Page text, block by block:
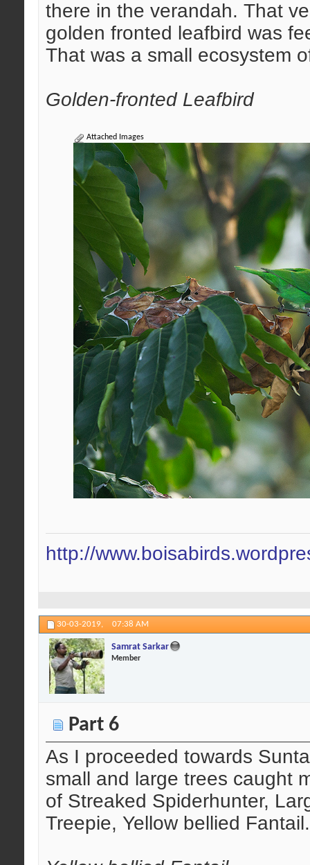
there in the verandah. That
golden fronted leafbird was
That was a small ecosystem
Golden-fronted Leafbird
Attached Images
http://
30-03-2019, 07:38 AM
Samrat Sarkar
Member
Part 6
As I proceeded towards
small and large trees caught
of Streaked Spiderhunter,
Treepie, Yellow bellied Fantail.